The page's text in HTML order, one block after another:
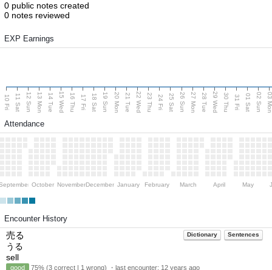
0 public notes created
0 notes reviewed
EXP Earnings
10 Fri 11 Sat 12 Sun 13 Mon 14 Tue 15 Wed 16 Thu 17 Fri 18 Sat 19 Sun 20 Mon 21 Tue 22 Wed 23 Thu 24 Fri 25 Sat 26 Sun 27 Mon 28 Tue 29 Wed 30 Thu 31 Fri 01 Sat 02 Sun 03
Attendance
October NovemberDecember January February March April May
Encounter History
Dictionary Sentences
売る
うる
sell
good 75% (3 correct | 1 wrong) ・last encounter: 12 years ago